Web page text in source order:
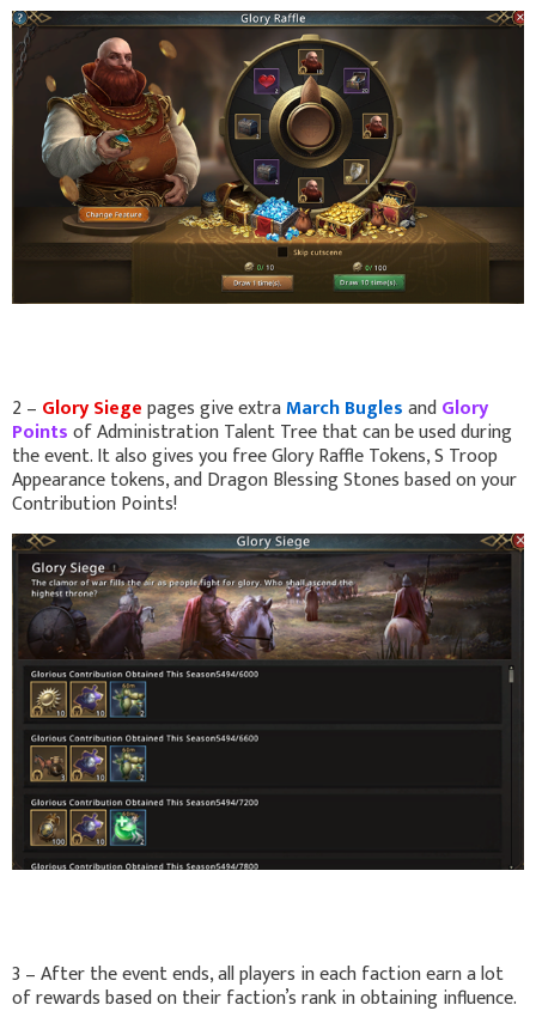
2 – Glory Siegepages give extraMarch BuglesandGlory
Pointsof Administration Talent Tree that can be used during
the event. It also gives you free Glory Raffle Tokens, S Troop
Appearance tokens, and Dragon Blessing Stones based on your
Contribution Points!
3 – After the event ends, all players in each faction earn a lot
of rewards based on their faction’s rank in obtaining influence.